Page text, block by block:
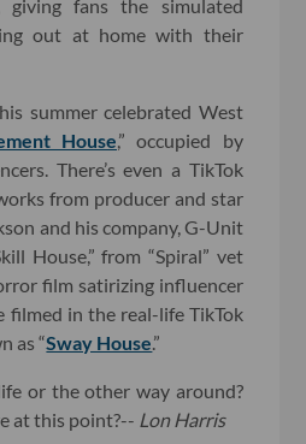
giving fans the simulated
out at home with their
summer celebrated West
House,” occupied by
There’s even a TikTok
from producer and star
and his company, G-Unit
House,” from “Spiral” vet
film satirizing influencer
filmed in the real-life TikTok
as “Sway House.”
or the other way around?
at this point?-- Lon Harris